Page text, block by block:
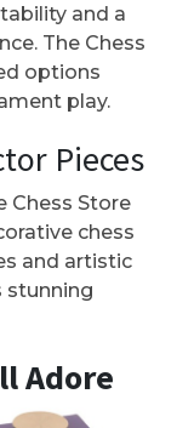
and a
The Chess
options
play.
Pieces
Chess Store
chess
and artistic
stunning
Adore